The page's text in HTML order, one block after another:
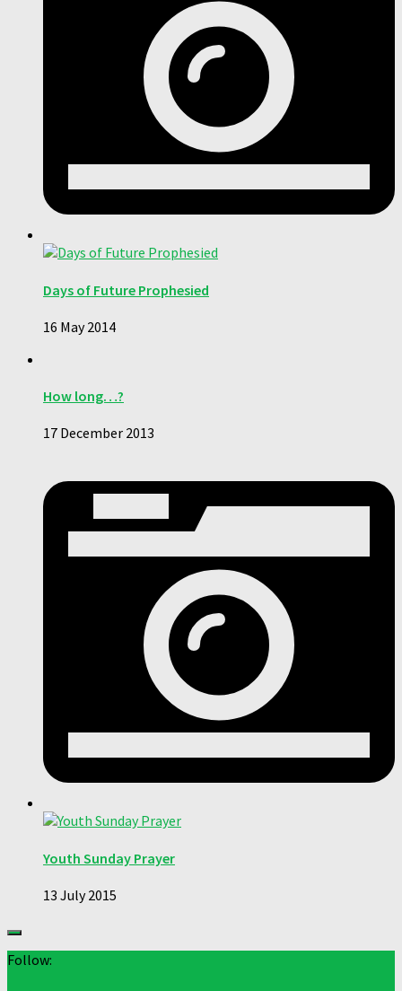
Days of Future Prophesied
16 May 2014
How long…?
17 December 2013
Youth Sunday Prayer
13 July 2015
Follow: